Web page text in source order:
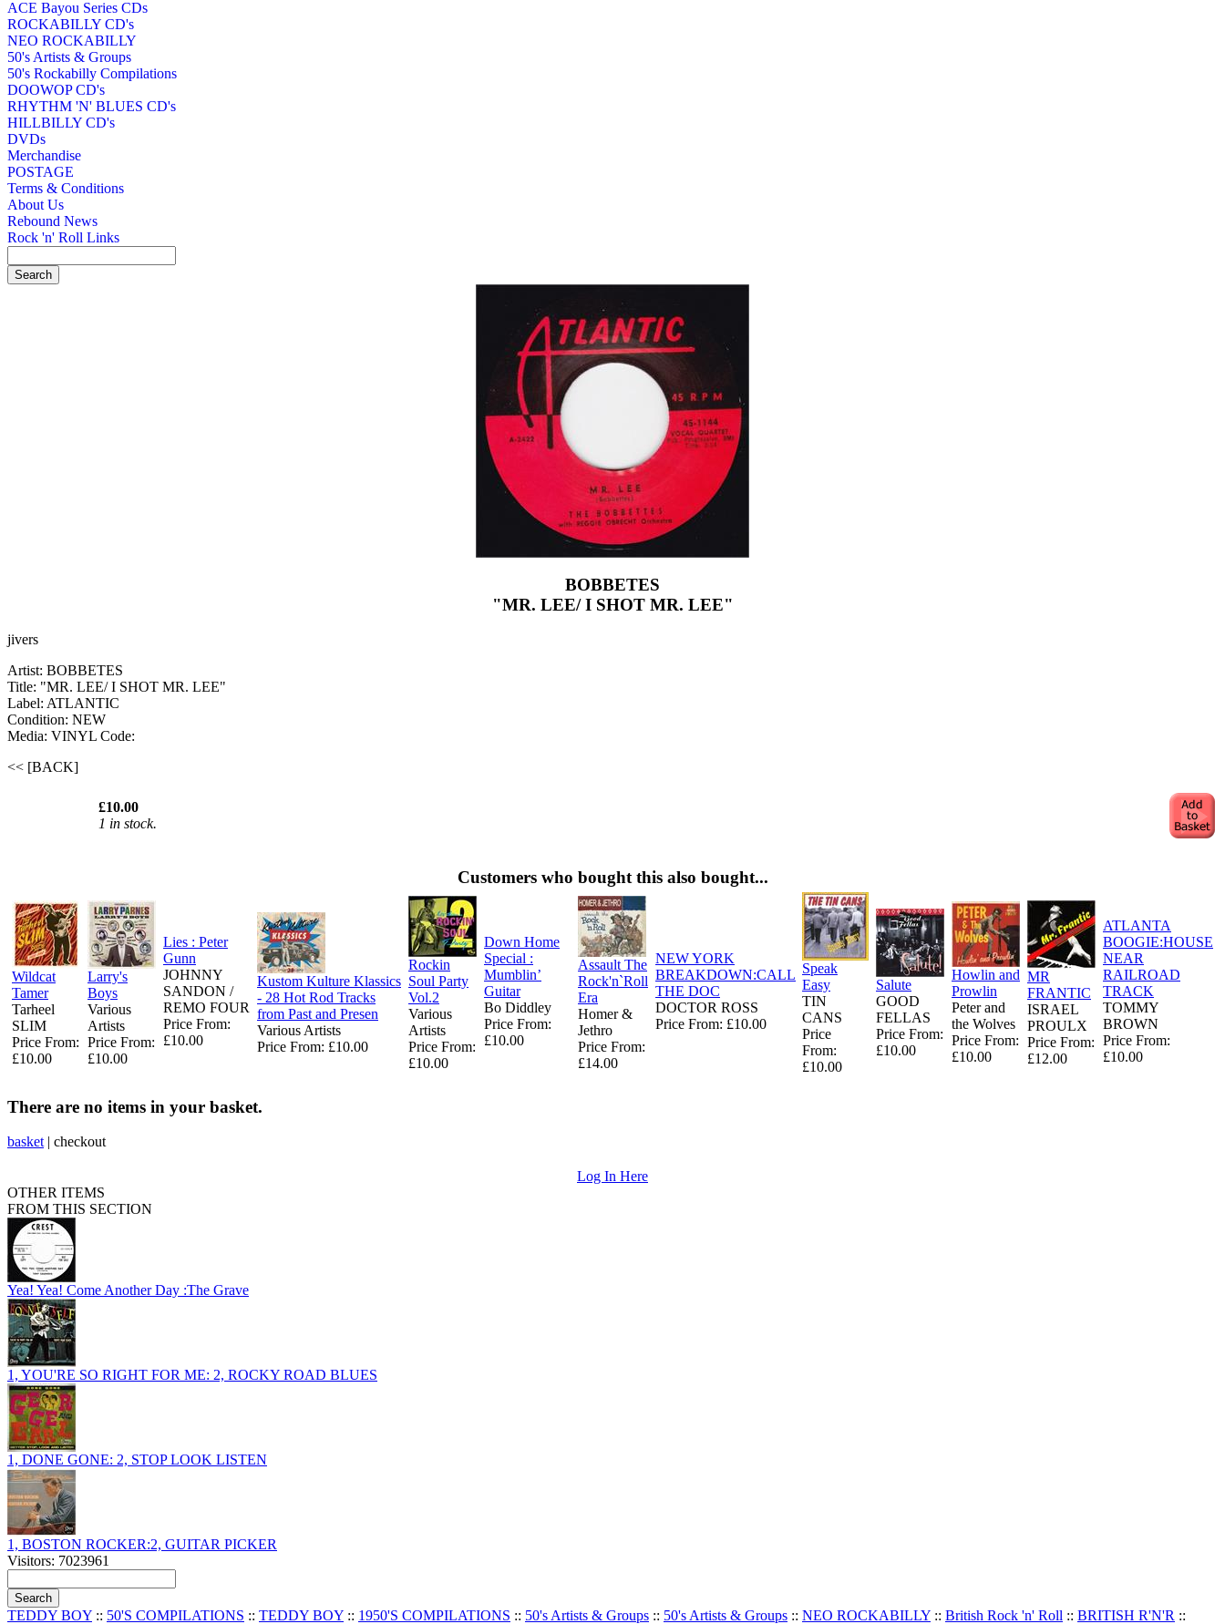
ACE Bayou Series CDs
ROCKABILLY CD's
NEO ROCKABILLY
50's Artists & Groups
50's Rockabilly Compilations
DOOWOP CD's
RHYTHM 'N' BLUES CD's
HILLBILLY CD's
DVDs
Merchandise
POSTAGE
Terms & Conditions
About Us
Rebound News
Rock 'n' Roll Links
BOBBETES
"MR. LEE/ I SHOT MR. LEE"
jivers
Artist: BOBBETES
Title: "MR. LEE/ I SHOT MR. LEE"
Label: ATLANTIC
Condition: NEW
Media: VINYL Code:
<< [BACK]
£10.00
1 in stock.
Customers who bought this also bought...
Wildcat
Tamer
Tarheel
SLIM
Price From:
£10.00
Larry's
Boys
Various
Artists
Price From:
£10.00
Lies : Peter
Gunn
JOHNNY
SANDON /
REMO FOUR
Price From:
£10.00
Kustom Kulture Klassics
- 28 Hot Rod Tracks
from Past and Presen
Various Artists
Price From: £10.00
Rockin
Soul Party
Vol.2
Various
Artists
Price From:
£10.00
Down Home
Special :
Mumblin’
Guitar
Bo Diddley
Price From:
£10.00
Assault The
Rock'n`Roll
Era
Homer &
Jethro
Price From:
£14.00
NEW YORK
BREAKDOWN:CALL
THE DOC
DOCTOR ROSS
Price From: £10.00
Speak
Easy
TIN
CANS
Price
From:
£10.00
Salute
GOOD
FELLAS
Price From:
£10.00
Howlin and
Prowlin
Peter and
the Wolves
Price From:
£10.00
MR
FRANTIC
ISRAEL
PROULX
Price From:
£12.00
ATLANTA
BOOGIE:HOUSE
NEAR
RAILROAD
TRACK
TOMMY
BROWN
Price From:
£10.00
There are no items in your basket.
basket | checkout
Log In Here
OTHER ITEMS
FROM THIS SECTION
Yea! Yea! Come Another Day :The Grave
1, YOU'RE SO RIGHT FOR ME: 2, ROCKY ROAD BLUES
1, DONE GONE: 2, STOP LOOK LISTEN
1, BOSTON ROCKER:2, GUITAR PICKER
Visitors: 7023961
TEDDY BOY :: 50'S COMPILATIONS :: TEDDY BOY :: 1950'S COMPILATIONS :: 50's Artists & Groups :: 50's Artists & Groups :: NEO ROCKABILLY :: British Rock 'n' Roll :: BRITISH R'N'R ::